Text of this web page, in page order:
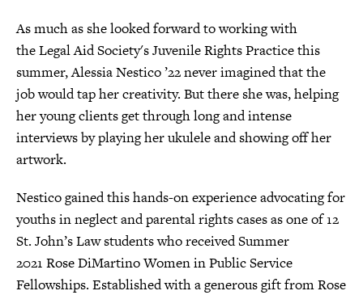
As much as she looked forward to working with
the Legal Aid Society's Juvenile Rights Practice this
summer, Alessia Nestico ’22 never imagined that the
job would tap her creativity. But there she was, helping
her young clients get through long and intense
interviews by playing her ukulele and showing off her
artwork.
Nestico gained this hands-on experience advocating for
youths in neglect and parental rights cases as one of 12
St. John’s Law students who received Summer
2021 Rose DiMartino Women in Public Service
Fellowships. Established with a generous gift from Rose